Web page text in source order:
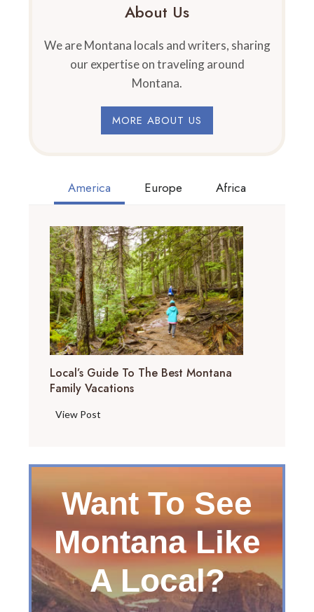
About Us
We are Montana locals and writers, sharing
our expertise on traveling around
Montana.
MORE ABOUT US
America Europe Africa
Local’s Guide To The Best Montana
Family Vacations
View Post
a
’
s
d
e
Want To See
Montana Like
A Local?